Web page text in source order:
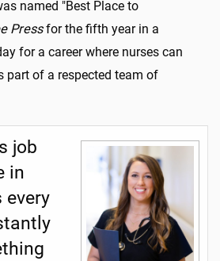
named "Best Place to
Pressfor the fifth year in a
for a career where nurses can
part of a respected team of
job
in
every